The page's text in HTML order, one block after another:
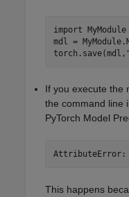
import MyModule
mdl =
torch.save(mdl,
If you execute the
the command line
PyTorch Model
AttributeError:
This happens